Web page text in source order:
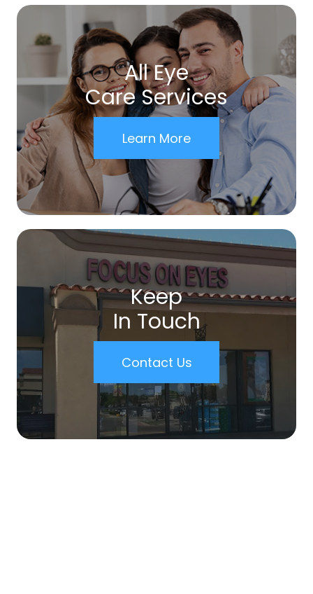
All Eye
Care Services
Learn More
Keep
In Touch
Contact Us